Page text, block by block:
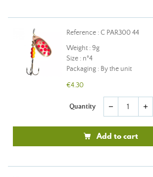
Reference : C PAR300 44
Weight : 9g
Size : n°4
Packaging : By the unit
€4.30
Quantity remove add
Add to cart